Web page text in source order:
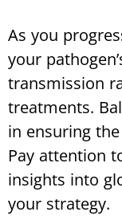
As you
your
transmission
treatments.
in ensuring
Pay attention
insights into
your strategy.